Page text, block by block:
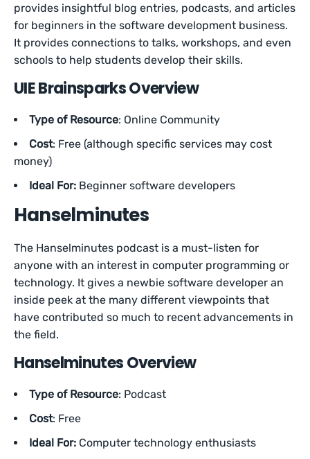
provides insightful blog entries, podcasts, and articles
for beginners in the software development business.
It provides connections to talks, workshops, and even
schools to help students develop their skills.
UIE Brainsparks Overview
Type of Resource: Online Community
Cost: Free (although specific services may cost
money)
Ideal For: Beginner software developers
Hanselminutes
The Hanselminutes podcast is a must-listen for
anyone with an interest in computer programming or
technology. It gives a newbie software developer an
inside peek at the many different viewpoints that
have contributed so much to recent advancements in
the field.
Hanselminutes Overview
Type of Resource: Podcast
Cost: Free
Ideal For: Computer technology enthusiasts